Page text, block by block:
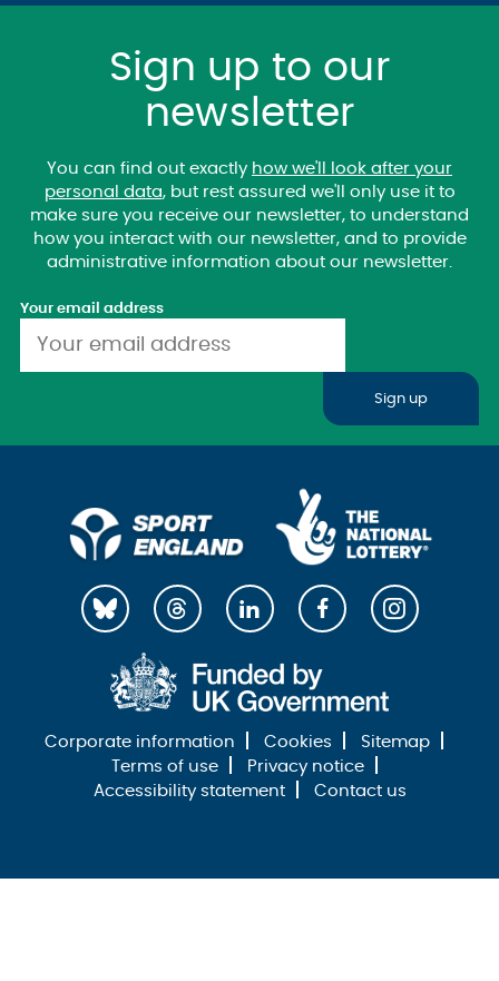
Sign up to our
newsletter
You can find out exactly how we'll look after your
personal data, but rest assured we'll only use it to
make sure you receive our newsletter, to understand
how you interact with our newsletter, and to provide
administrative information about our newsletter.
Your email address
Sign up
Corporate information Cookies
Sitemap
Terms of use
Privacy notice
Accessibility statement
Contact us